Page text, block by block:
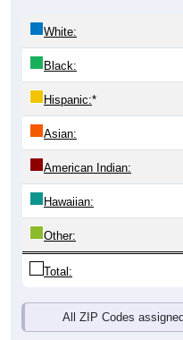
White:
Black:
Hispanic:*
Asian:
American Indian:
Hawaiian:
Other:
Total:
All ZIP Codes